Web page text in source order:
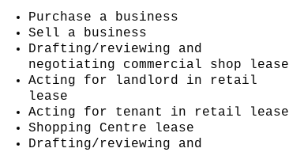
Purchase a business
Sell a business
Drafting/reviewing and
negotiating commercial shop lease
Acting for landlord in retail
lease
Acting for tenant in retail lease
Shopping Centre lease
Drafting/reviewing and